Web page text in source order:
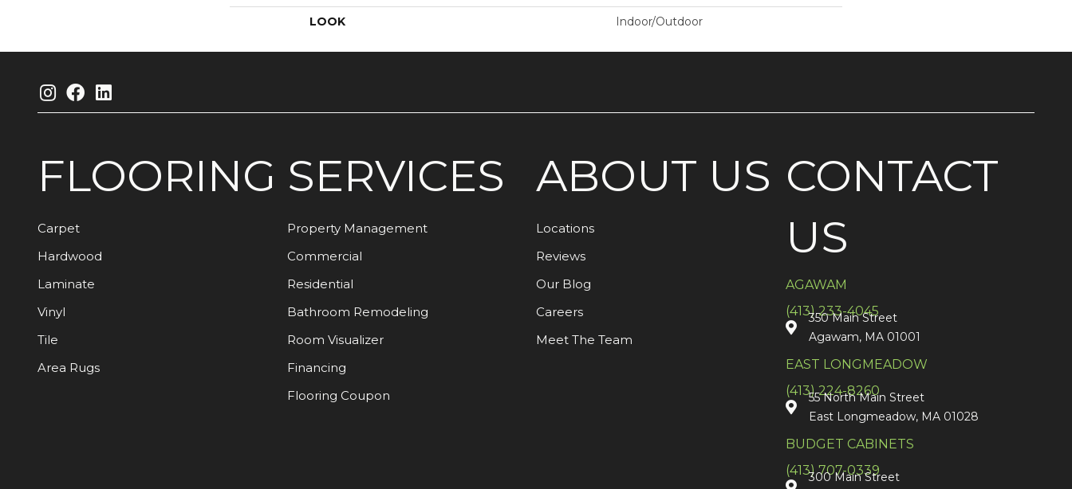
LOOK Indoor/Outdoor
FLOORING
Carpet
Hardwood
Laminate
Vinyl
Tile
Area Rugs
SERVICES
Property Management
Commercial
Residential
Bathroom Remodeling
Room Visualizer
Financing
Flooring Coupon
ABOUT US
Locations
Reviews
Our Blog
Careers
Meet The Team
CONTACT
US
AGAWAM
(413) 233-4045
350 Main Street
Agawam, MA 01001
EAST LONGMEADOW
(413) 224-8260
55 North Main Street
East Longmeadow, MA 01028
BUDGET CABINETS
(413) 707-0339
300 Main Street